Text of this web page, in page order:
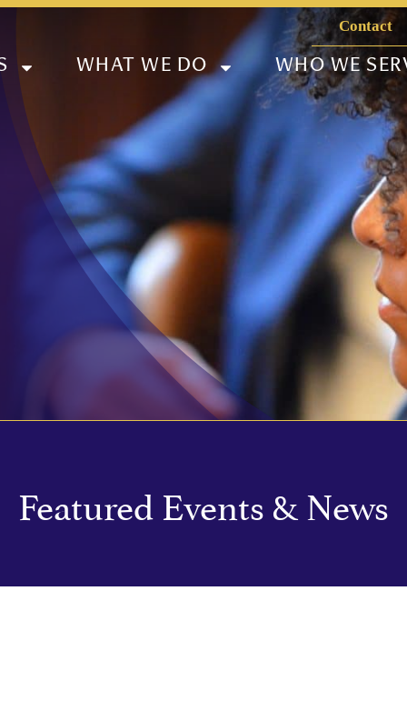
Contact
WHAT WE DO WHO WE
Featured Events & News